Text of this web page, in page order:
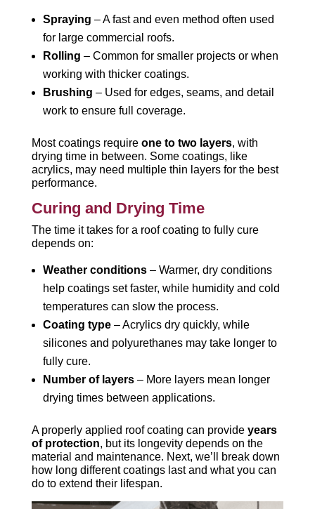
Spraying – A fast and even method often used
for large commercial roofs.
Rolling – Common for smaller projects or when
working with thicker coatings.
Brushing – Used for edges, seams, and detail
work to ensure full coverage.
Most coatings require one to two layers, with
drying time in between. Some coatings, like
acrylics, may need multiple thin layers for the best
performance.
Curing and Drying Time
The time it takes for a roof coating to fully cure
depends on:
Weather conditions– Warmer, dry conditions
help coatings set faster, while humidity and cold
temperatures can slow the process.
Coating type– Acrylics dry quickly, while
silicones and polyurethanes may take longer to
fully cure.
Number of layers– More layers mean longer
drying times between applications.
A properly applied roof coating can provide years
of protection, but its longevity depends on the
material and maintenance. Next, we’ll break down
how long different coatings last and what you can
do to extend their lifespan.